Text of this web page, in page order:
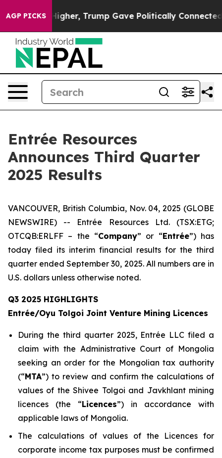
AGP PICKS
Trump Gave Politically Connected oil
Entrée Resources
Announces Third Quarter
2025 Results
VANCOUVER, British Columbia, Nov. 04, 2025 (GLOBE
NEWSWIRE) -- Entrée Resources Ltd. (TSX:ETG;
OTCQB:ERLFF – the “Company” or “Entrée”) has
today filed its interim financial results for the third
quarter ended September 30, 2025. All numbers are in
U.S. dollars unless otherwise noted.
Q3 2025 HIGHLIGHTS
Entrée/Oyu Tolgoi Joint Venture Mining Licences
During the third quarter 2025, Entrée LLC filed a
claim with the Administrative Court of Mongolia
seeking an order for the Mongolian tax authority
(“MTA”) to review and confirm the calculations of
values of the Shivee Tolgoi and Javkhlant mining
licences (the “Licences”) in accordance with
applicable laws of Mongolia.
The calculations of values of the Licences for
corporate income tax purposes must be confirmed